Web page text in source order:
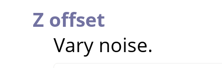
Z offset
Vary noise.